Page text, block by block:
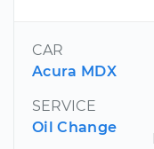
CAR
Acura MDX
SERVICE
Oil Change